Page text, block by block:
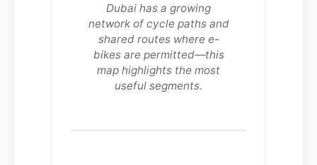
Dubai has a growing
network of cycle paths and
shared routes where e-
bikes are permitted—this
map highlights the most
useful segments.